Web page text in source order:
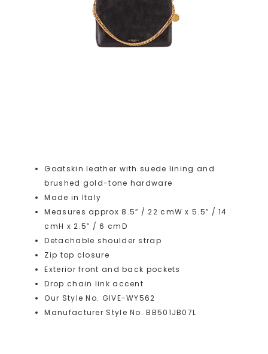
Goatskin leather with suede lining and
brushed gold-tone hardware
Made in Italy
Measures approx 8.5″ / 22 cmW x 5.5″ / 14
cmH x 2.5″ / 6 cmD
Detachable shoulder strap
Zip top closure
Exterior front and back pockets
Drop chain link accent
Our Style No. GIVE-WY562
Manufacturer Style No. BB501JB07L